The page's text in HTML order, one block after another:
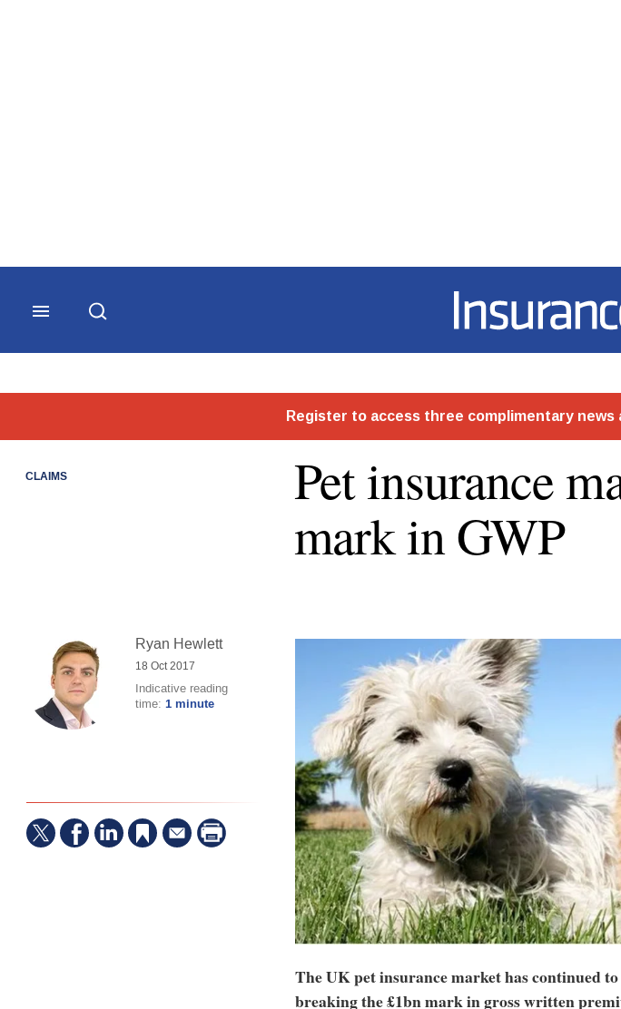
Insurance Post
CLAIMS
Pet insurance
mark in GWP
Ryan Hewlett
18 Oct 2017
Indicative reading
time: 1 minute
The UK pet insurance market has continued
breaking the £1bn mark in gross written